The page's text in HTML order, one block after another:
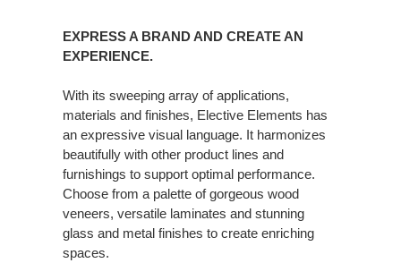
EXPRESS A BRAND AND CREATE AN
EXPERIENCE.
With its sweeping array of applications,
materials and finishes, Elective Elements has
an expressive visual language. It harmonizes
beautifully with other product lines and
furnishings to support optimal performance.
Choose from a palette of gorgeous wood
veneers, versatile laminates and stunning
glass and metal finishes to create enriching
spaces.